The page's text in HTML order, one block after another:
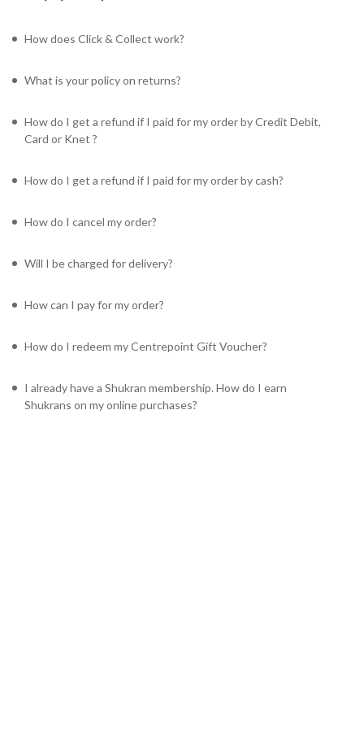
How does Click & Collect work?
What is your policy on returns?
How do I get a refund if I paid for my order by Credit Debit,
Card or Knet ?
How do I get a refund if I paid for my order by cash?
How do I cancel my order?
Will I be charged for delivery?
How can I pay for my order?
How do I redeem my Centrepoint Gift Voucher?
I already have a Shukran membership. How do I earn
Shukrans on my online purchases?